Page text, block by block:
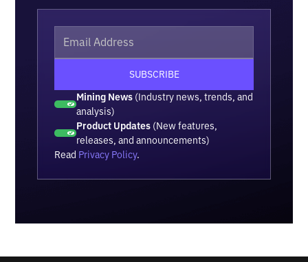
Mining News (Industry news, trends, and
analysis)
Product Updates (New features,
releases, and announcements)
Read Privacy Policy.